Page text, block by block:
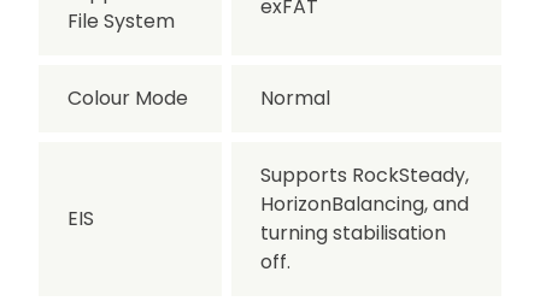
File System
exFAT
Colour Mode Normal
EIS
Supports RockSteady,
HorizonBalancing, and
turning stabilisation
off.